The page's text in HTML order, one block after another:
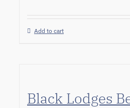
Add to cart
Black Lodges